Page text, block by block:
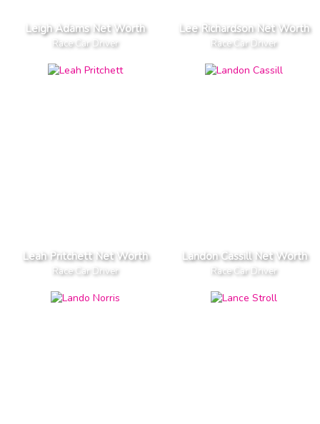
Leigh Adams Net Worth
Race Car Driver
Lee Richardson Net Worth
Race Car Driver
Leah Pritchett Net Worth
Race Car Driver
Landon Cassill Net Worth
Race Car Driver